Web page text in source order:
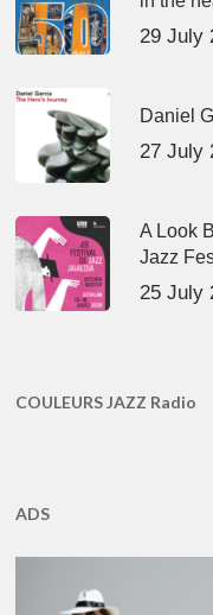
29 July
Daniel
27 July
A Look
Jazz
25 July
COULEURS JAZZ Radio
ADS